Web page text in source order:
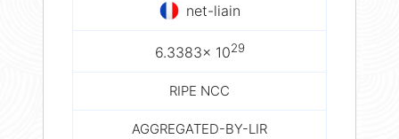
net-liain
6.3383× 1029
RIPE NCC
AGGREGATED-BY-LIR